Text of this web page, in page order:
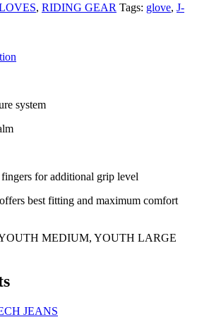
, RIDING GEAR Tags: glove, J-
system
for additional grip level
best fitting and maximum comfort
MEDIUM, YOUTH LARGE